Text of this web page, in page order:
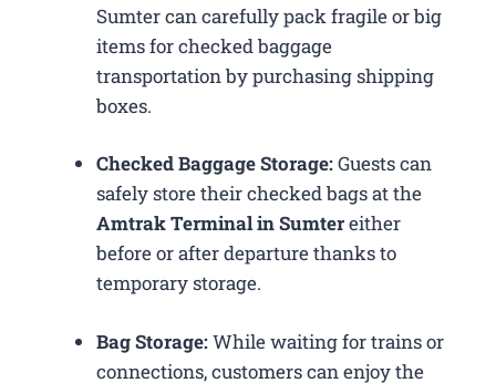
Sumter can carefully pack fragile or big
items for checked baggage
transportation by purchasing shipping
boxes.
Checked Baggage Storage:Guests can
safely store their checked bags at the
Amtrak Terminal in Sumtereither
before or after departure thanks to
temporary storage.
Bag Storage:While waiting for trains or
connections, customers can enjoy the